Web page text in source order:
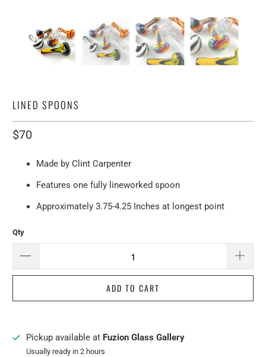
LINED SPOONS
$70
Made by Clint Carpenter
Features one fully lineworked spoon
Approximately 3.75-4.25 Inches at longest point
Qty
ADD TO CART
Pickup available at Fuzion Glass Gallery
Usually ready in 2 hours